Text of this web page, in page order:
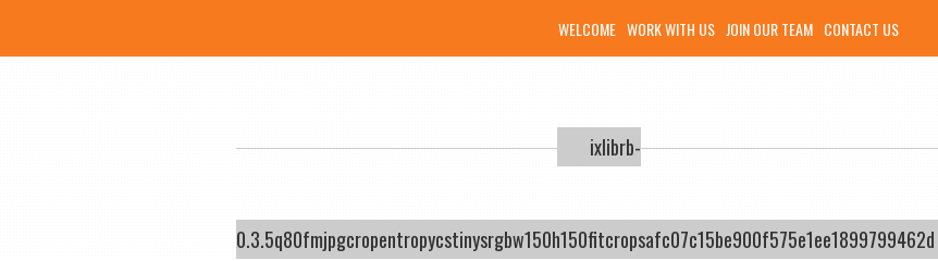
WELCOME WORK WITH US JOIN OUR TEAM CONTACT US
ixlibrb-
0.3.5q80fmjpgcropentropycstinysrgbw150h150fitcropsafc07c15be900f575e1ee1899799462d